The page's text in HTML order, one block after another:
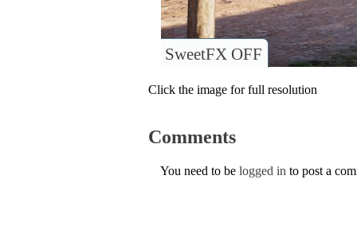
SweetFX OFF
Click the image for full resolution
Comments
You need to be logged in to post a